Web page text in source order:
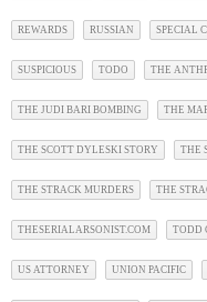
REWARDS RUSSIAN SPECIAL
SUSPICIOUS TODO THE
THE JUDI BARI BOMBING THE
THE SCOTT DYLESKI STORY THE
THE STRACK MURDERS THE
THESERIALARSONIST.COM TODD
US ATTORNEY UNION PACIFIC